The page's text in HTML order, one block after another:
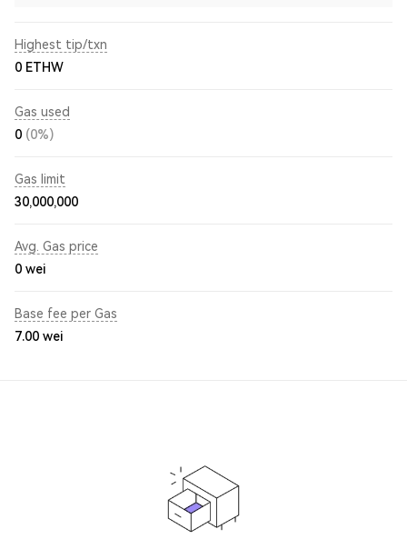
Highest tip/txn
0 ETHW
Gas used
0 (0%)
Gas limit
30,000,000
Avg. Gas price
0 wei
Base fee per Gas
7.00 wei